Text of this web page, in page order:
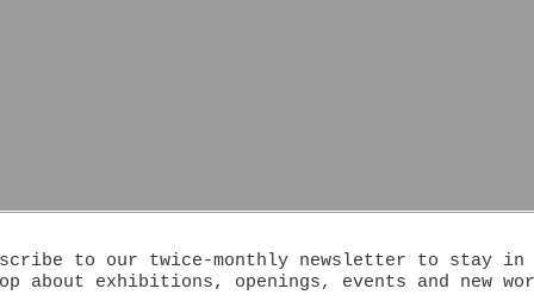
to our twice-monthly newsletter to stay in
about exhibitions, openings, events and new